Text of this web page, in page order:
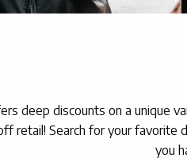
deep discounts on a unique
retail! Search for your favorite
you